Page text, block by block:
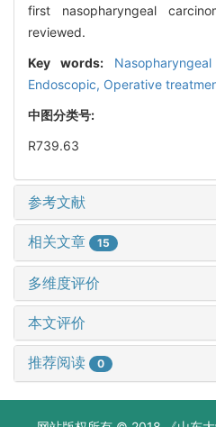
first nasopharyngeal
reviewed.
Key words:
Endoscopic, Operative
中图分类号:
R739.63
参考文献
相关文章 15
多维度评价
本文评价
推荐阅读 0